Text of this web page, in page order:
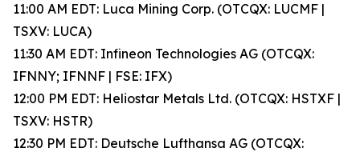
11:00 AM EDT: Luca Mining Corp. (OTCQX: LUCMF |
TSXV: LUCA)
11:30 AM EDT: Infineon Technologies AG (OTCQX:
IFNNY; IFNNF | FSE: IFX)
12:00 PM EDT: Heliostar Metals Ltd. (OTCQX: HSTXF |
TSXV: HSTR)
12:30 PM EDT: Deutsche Lufthansa AG (OTCQX: